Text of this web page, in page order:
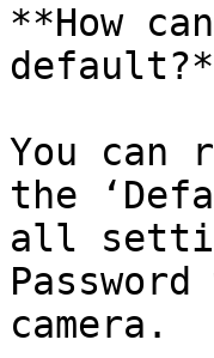
**How
You can
the
all
camera.